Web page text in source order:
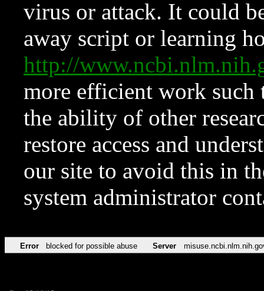
virus or attack. It could
away script or learning
http://
more efficient work such
the ability of other
restore access and
our site to avoid this in
system administrator
Error blocked for possible abuse Server